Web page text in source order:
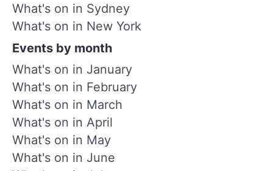
What's on in Sydney
What's on in New York
Events by month
What's on in January
What's on in February
What's on in March
What's on in April
What's on in May
What's on in June